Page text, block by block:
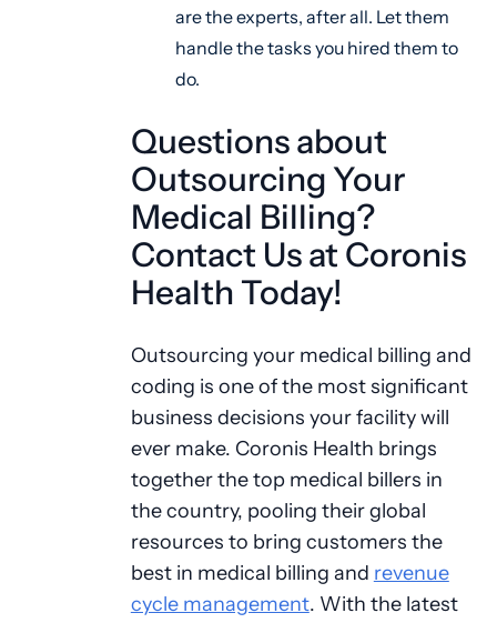
are the experts, after all. Let them
handle the tasks you hired them to
do.
Questions about
Outsourcing Your
Medical Billing?
Contact Us at Coronis
Health Today!
Outsourcing your medical billing and
coding is one of the most significant
business decisions your facility will
ever make. Coronis Health brings
together the top medical billers in
the country, pooling their global
resources to bring customers the
best in medical billing and revenue
cycle management. With the latest